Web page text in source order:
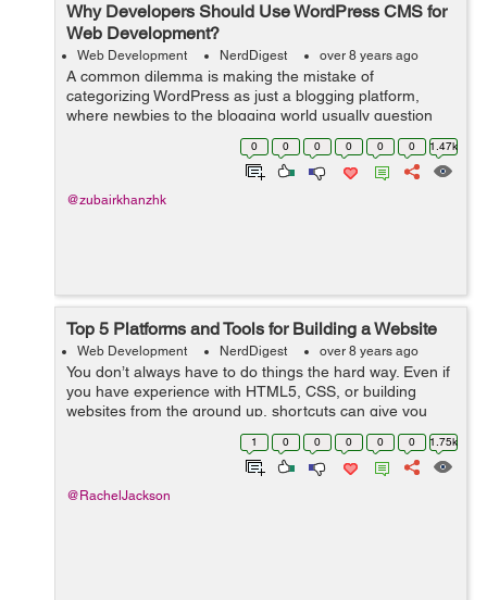
Why Developers Should Use WordPress CMS for
Web Development?
Web Development NerdDigest over 8 years ago
A common dilemma is making the mistake of
categorizing WordPress as just a blogging platform,
where newbies to the blogging world usually question
Why the need for WordPress? Why not the old website
which I currently make use of. What’s the...
0 0 0 0 0 0 1.47k
@zubairkhanzhk
Top 5 Platforms and Tools for Building a Website
Web Development NerdDigest over 8 years ago
You don’t always have to do things the hard way. Even if
you have experience with HTML5, CSS, or building
websites from the ground up, shortcuts can give you
great results while saving you a ton of time. If you’re
1 0 0 0 0 0 1.75k
@RachelJackson